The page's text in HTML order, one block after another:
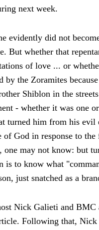
next week.
evidently did not
But whether that
of love ... or
the Zoramites
Shiblon in the
- whether it was one
turned him from his evil
God in response to the
may not know: but
is to know what
just snatched as a
Nick Galieti and BMC
Following that, Nick